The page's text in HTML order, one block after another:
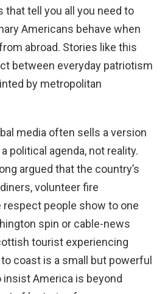
that tell you all you need to
Americans behave when
abroad. Stories like this
between everyday patriotism
by metropolitan
media often sells a version
political agenda, not reality.
argued that the country’s
volunteer fire
respect people show to one
spin or cable-news
tourist experiencing
coast is a small but powerful
America is beyond